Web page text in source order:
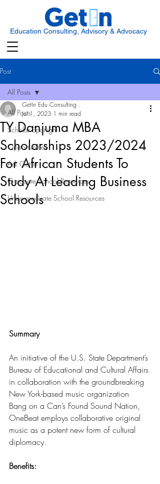
Education Consulting, Advisory & Advocacy
Post
All Posts
Scholar Spotlight
Opportunities
Ask Get In
Graduate School Resources
Undergraduate School Resources
All Posts
TY Danjuma MBA
Scholarships 2023/2024
For African Students To
Study At Leading Business
Schools
GetIn Edu Consulting
Jul 1, 2023 1 min read
Summary
An initiative of the U.S. State Department’s
Bureau of Educational and Cultural Affairs
in collaboration with the groundbreaking
New York-based music organization
Bang on a Can’s Found Sound Nation,
OneBeat employs collaborative original
music as a potent new form of cultural
diplomacy.
Benefits: